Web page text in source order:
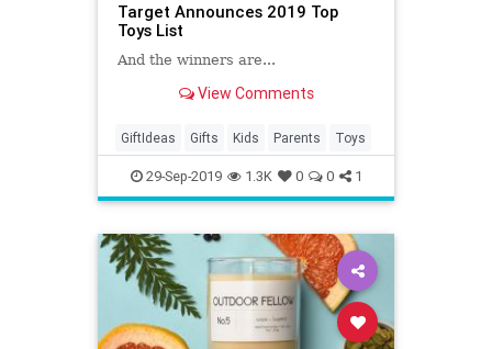
Target Announces 2019 Top
Toys List
And the winners are...
View Comments
GiftIdeas Gifts Kids Parents Toys
29-Sep-2019 1.3K 0 0 1